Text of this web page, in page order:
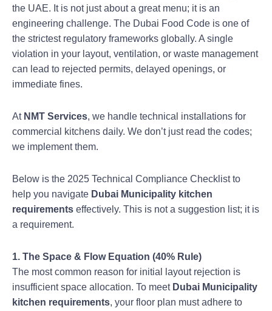
the UAE. It is not just about a great menu; it is an
engineering challenge. The Dubai Food Code is one of
the strictest regulatory frameworks globally. A single
violation in your layout, ventilation, or waste management
can lead to rejected permits, delayed openings, or
immediate fines.
At NMT Services, we handle technical installations for
commercial kitchens daily. We don’t just read the codes;
we implement them.
Below is the 2025 Technical Compliance Checklist to
help you navigate Dubai Municipality kitchen
requirements effectively. This is not a suggestion list; it is
a requirement.
1. The Space & Flow Equation (40% Rule)
The most common reason for initial layout rejection is
insufficient space allocation. To meet Dubai Municipality
kitchen requirements, your floor plan must adhere to